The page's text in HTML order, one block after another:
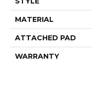
MATERIAL
ATTACHED PAD
WARRANTY